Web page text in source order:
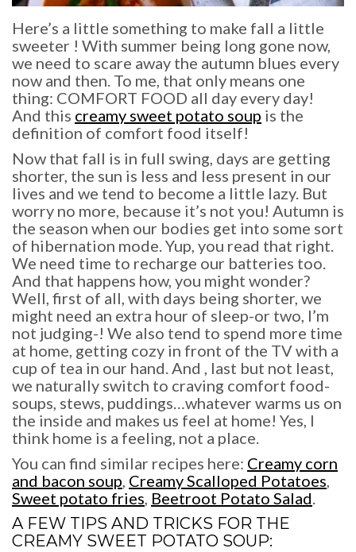
Here’s a little something to make fall a little
sweeter ! With summer being long gone now,
we need to scare away the autumn blues every
now and then. To me, that only means one
thing: COMFORT FOOD all day every day!
And this creamy sweet potato soup is the
definition of comfort food itself!
Now that fall is in full swing, days are getting
shorter, the sun is less and less present in our
lives and we tend to become a little lazy. But
worry no more, because it’s not you! Autumn is
the season when our bodies get into some sort
of hibernation mode. Yup, you read that right.
We need time to recharge our batteries too.
And that happens how, you might wonder?
Well, first of all, with days being shorter, we
might need an extra hour of sleep-or two, I’m
not judging-! We also tend to spend more time
at home, getting cozy in front of the TV with a
cup of tea in our hand. And , last but not least,
we naturally switch to craving comfort food-
soups, stews, puddings…whatever warms us on
the inside and makes us feel at home! Yes, I
think home is a feeling, not a place.
You can find similar recipes here: Creamy corn
and bacon soup, Creamy Scalloped Potatoes,
Sweet potato fries, Beetroot Potato Salad.
A FEW TIPS AND TRICKS FOR THE
CREAMY SWEET POTATO SOUP: